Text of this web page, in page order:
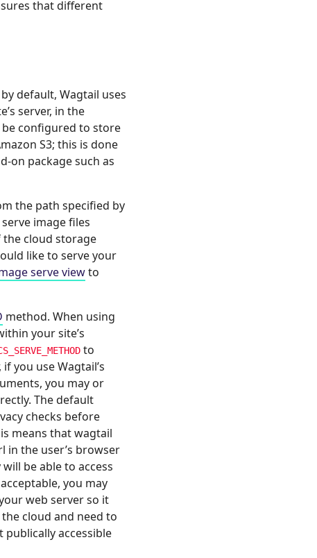
that different
by default, Wagtail uses
server, in the
configured to store
S3; this is done
on package such as
the path specified by
image files
cloud storage
like to serve your
serve viewto
method. When using
your site’s
to
you use Wagtail’s
you may or
The default
checks before
means that wagtail
in the user’s browser
be able to access
you may
web server so it
cloud and need to
accessible